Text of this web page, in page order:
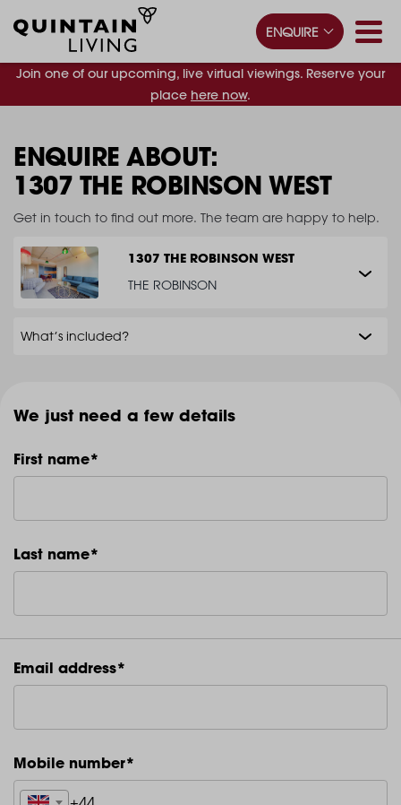
Join one of our upcoming, live virtual viewings. Reserve your
place here now.
ENQUIRE
ENQUIRE ABOUT:
1307 THE ROBINSON WEST
Get in touch to find out more. The team are happy to help.
We just need a few details
First name*
Last name*
Email address*
Mobile number*
1307 THE ROBINSON WEST
THE ROBINSON
What’s included?